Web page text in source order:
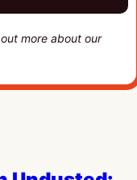
more about our